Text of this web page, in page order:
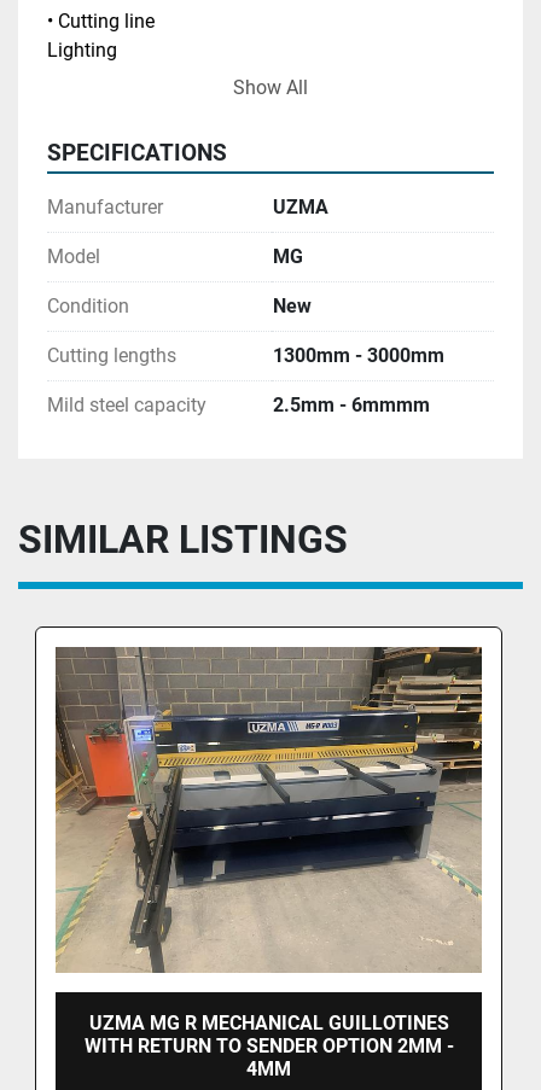
• Cutting line
Lighting
• Cut
• Portable foot control with emergency stop
botton
• Photocell on the back safety guard
Shadow Line
Show All
SPECIFICATIONS
Manufacturer UZMA
Model MG
Condition New
Cutting lengths 1300mm - 3000mm
Mild steel capacity 2.5mm - 6mmmm
SIMILAR LISTINGS
UZMA MG R MECHANICAL GUILLOTINES
WITH RETURN TO SENDER OPTION 2MM -
4MM